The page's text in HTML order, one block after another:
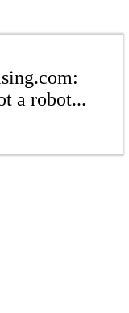
a robot...